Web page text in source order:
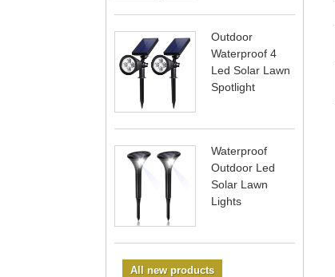
Outdoor
Waterproof 4
Led Solar Lawn
Spotlight
Waterproof
Outdoor Led
Solar Lawn
Lights
All new products